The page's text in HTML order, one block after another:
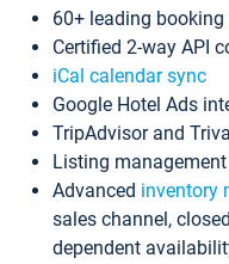
60+ leading
Certified 2-way API
iCal calendar sync
Google Hotel Ads
TripAdvisor and
Listing management
Advanced inventory
sales channel,
dependent